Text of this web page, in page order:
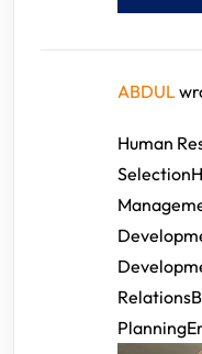
ABDUL
Human